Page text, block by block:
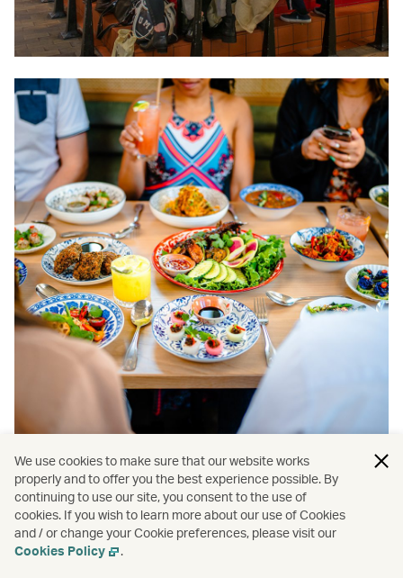
We use cookies to make sure that our website works
properly and to offer you the best experience possible. By
continuing to use our site, you consent to the use of
cookies. If you wish to learn more about our use of Cookies
and / or change your Cookie preferences, please visit our
Cookies Policy
.